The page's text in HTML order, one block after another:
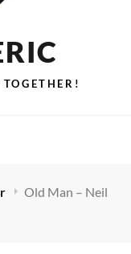
Old Man – Neil